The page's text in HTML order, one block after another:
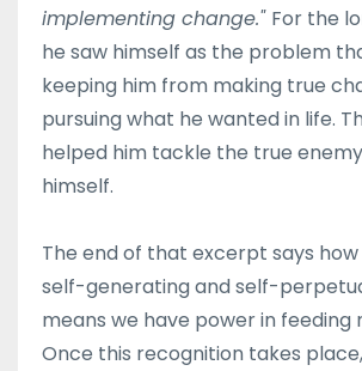
implementing change." For the
he saw himself as the problem
keeping him from making true
pursuing what he wanted in life.
helped him tackle the true
himself.
The end of that excerpt says
self-generating and self-
means we have power in feeding
Once this recognition takes